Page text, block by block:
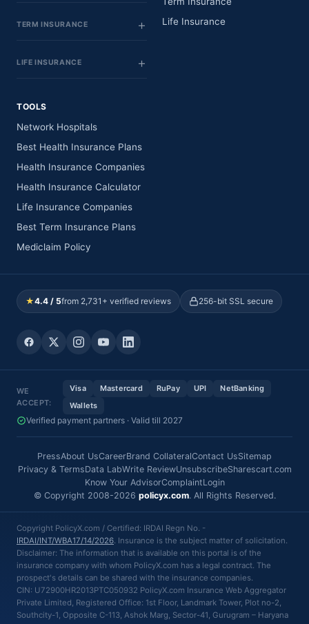
TERM INSURANCE
LIFE INSURANCE
Life Insurance
TOOLS
Network Hospitals
Best Health Insurance Plans
Health Insurance Companies
Health Insurance Calculator
Life Insurance Companies
Best Term Insurance Plans
Mediclaim Policy
★4.4 / 5from 2,731+ verified reviews 256-bit SSL secure
WE
ACCEPT:
Visa Mastercard RuPay UPI
NetBanking
Wallets
Verified payment partners · Valid till 2027
PressAbout UsCareerBrand CollateralContact UsSitemap
Privacy & TermsData LabWrite ReviewUnsubscribeSharescart.com
Know Your AdvisorComplaintLogin
© Copyright 2008-2026 policyx.com. All Rights Reserved.
Copyright PolicyX.com / Certified: IRDAI Regn No. -
IRDAI/INT/WBA17/14/2026. Insurance is the subject matter of solicitation.
Disclaimer: The information that is available on this portal is of the
insurance company with whom PolicyX.com has a legal contract. The
prospect's details can be shared with the insurance companies.
CIN: U72900HR2013PTC050932 PolicyX.com Insurance Web Aggregator
Private Limited, Registered Office: 1st Floor, Landmark Tower, Plot no-2,
Southcity-1, Opposite C-113, Ashok Marg, Sector-41, Gurugram – Haryana